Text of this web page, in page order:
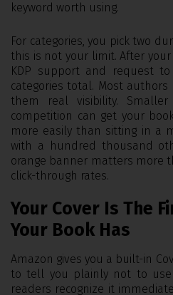
keyword worth using.
For categories, you pick two
this is not your limit. After
KDP support and request
categories total. Most
them real visibility.
competition can get your
more easily than sitting in a
with a hundred thousand
orange banner matters more
click-through rates.
Your Cover Is The
Your Book Has
Amazon gives you a built-in
to tell you plainly not to use
readers recognize it